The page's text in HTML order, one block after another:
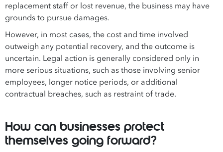
replacement staff or lost revenue, the business may have
grounds to pursue damages.
However, in most cases, the cost and time involved
outweigh any potential recovery, and the outcome is
uncertain. Legal action is generally considered only in
more serious situations, such as those involving senior
employees, longer notice periods, or additional
contractual breaches, such as restraint of trade.
How can businesses protect
themselves going forward?